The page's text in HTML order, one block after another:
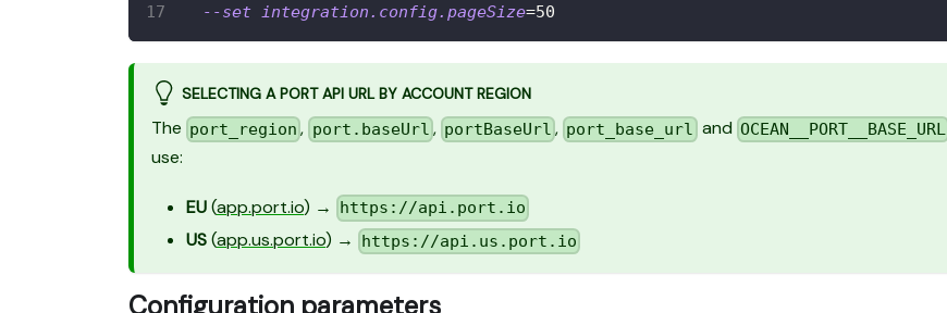
--set integration.config.pageSize=50
SELECTING A PORT API URL BY ACCOUNT REGION
The port_region , port.baseUrl , portBaseUrl , port_base_url and OCEAN__PORT__BASE_URL
use:
EU(app.port.io) → https://api.port.io
US(app.us.port.io) → https://api.us.port.io
Configuration parameters